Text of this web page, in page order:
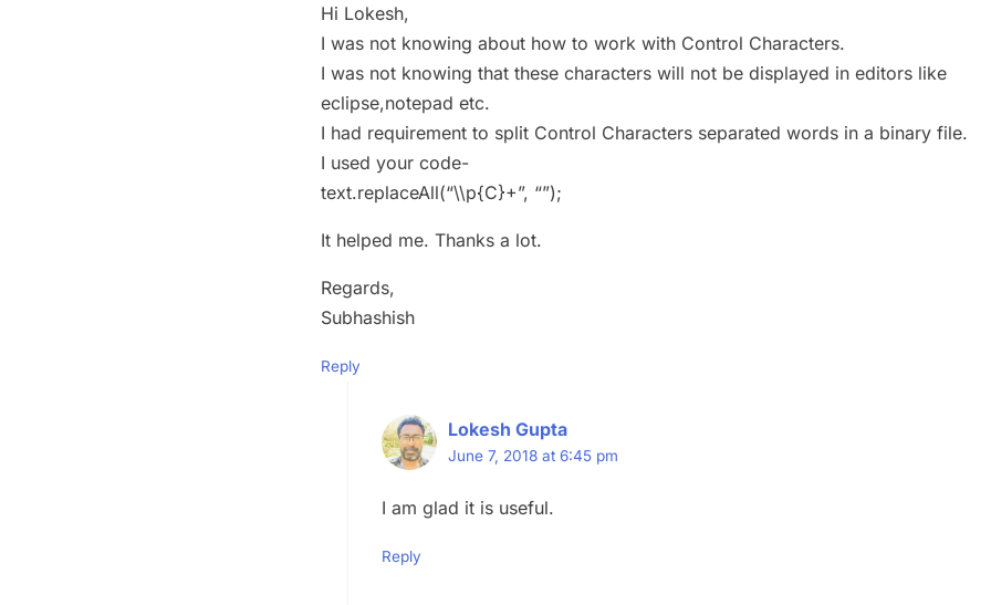
Hi Lokesh,
I was not knowing about how to work with Control Characters.
I was not knowing that these characters will not be displayed in editors like
eclipse,notepad etc.
I had requirement to split Control Characters separated words in a binary file.
I used your code-
text.replaceAll(“\\p{C}+”, “”);
It helped me. Thanks a lot.
Regards,
Subhashish
Reply
Lokesh Gupta
June 7, 2018 at 6:45 pm
I am glad it is useful.
Reply